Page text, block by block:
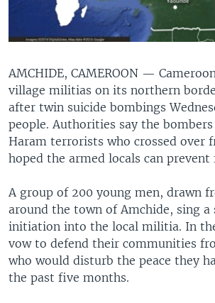
AMCHIDE, CAMEROON —
village militias on its northern
after twin suicide bombings
people. Authorities say the bombers
Haram terrorists who crossed over
hoped the armed locals can
A group of 200 young men, drawn
around the town of Amchide, sing a
initiation into the local militia. In
vow to defend their communities
who would disturb the peace they
the past five months.